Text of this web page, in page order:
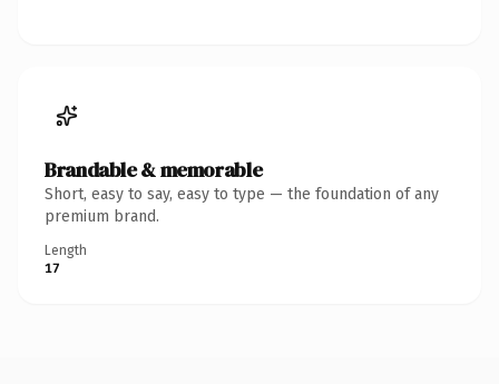
Brandable & memorable
Short, easy to say, easy to type — the foundation of any
premium brand.
Length
17